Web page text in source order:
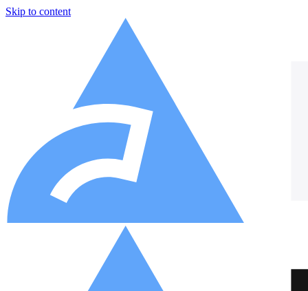
Skip to content